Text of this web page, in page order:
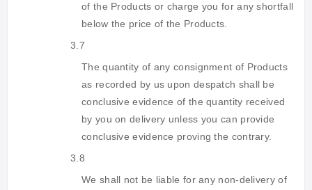
of the Products or charge you for any shortfall
below the price of the Products.
3.7
The quantity of any consignment of Products
as recorded by us upon despatch shall be
conclusive evidence of the quantity received
by you on delivery unless you can provide
conclusive evidence proving the contrary.
3.8
We shall not be liable for any non-delivery of